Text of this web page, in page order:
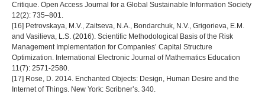
Critique. Open Access Journal for a Global Sustainable Information Society
12(2): 735–801.
[16] Petrovskaya, M.V., Zaitseva, N.A., Bondarchuk, N.V., Grigorieva, E.M.
and Vasilieva, L.S. (2016). Scientific Methodological Basis of the Risk
Management Implementation for Companies’ Capital Structure
Optimization. International Electronic Journal of Mathematics Education
11(7): 2571-2580.
[17] Rose, D. 2014. Enchanted Objects: Design, Human Desire and the
Internet of Things. New York: Scribner’s. 340.